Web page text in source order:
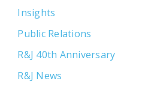
Insights
Public Relations
R&J 40th Anniversary
R&J News